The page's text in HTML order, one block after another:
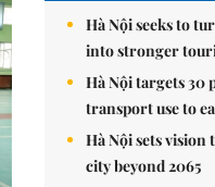
Hà Nội seeks to
into stronger
Hà Nội targets 30
transport use to
Hà Nội sets vision
city beyond 2065